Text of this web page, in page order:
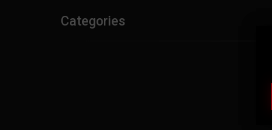
Categories